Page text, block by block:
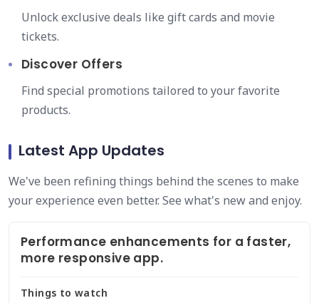
Unlock exclusive deals like gift cards and movie
tickets.
Discover Offers
Find special promotions tailored to your favorite
products.
Latest App Updates
We've been refining things behind the scenes to make
your experience even better. See what's new and enjoy.
Performance enhancements for a faster,
more responsive app.
Things to watch